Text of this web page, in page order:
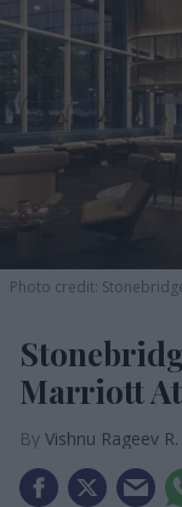
Photo credit:
Marriott
Vishnu Rageev R.